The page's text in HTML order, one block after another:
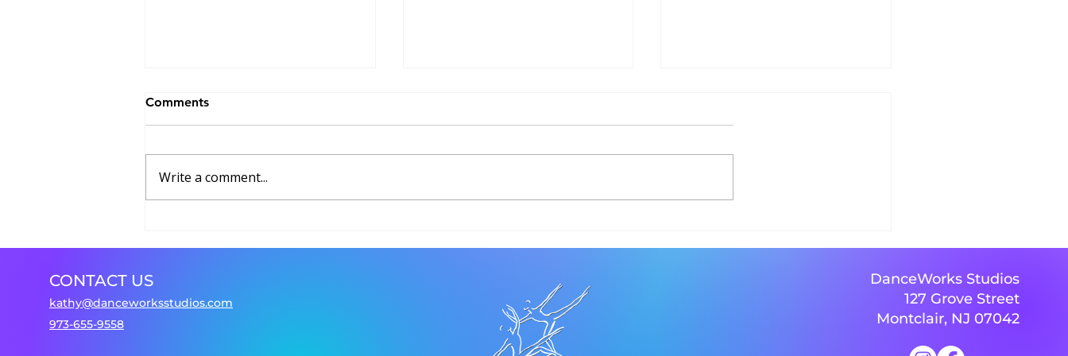
Comments
Write a comment...
CONTACT US
kathy@danceworksstudios.com
973-655-9558
DanceWorks Studios
127 Grove Street
Montclair, NJ 07042